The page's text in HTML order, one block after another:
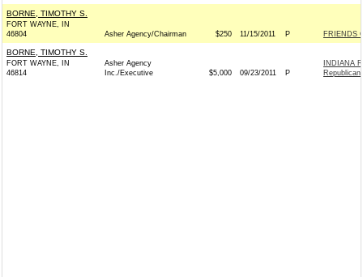
BORNE, TIMOTHY S.
FORT WAYNE, IN
46804
Asher Agency/Chairman $250 11/15/2011 P FRIENDS
BORNE, TIMOTHY S.
FORT WAYNE, IN
46814
Asher Agency
Inc./Executive
$5,000 09/23/2011 P
INDIANA
Republican